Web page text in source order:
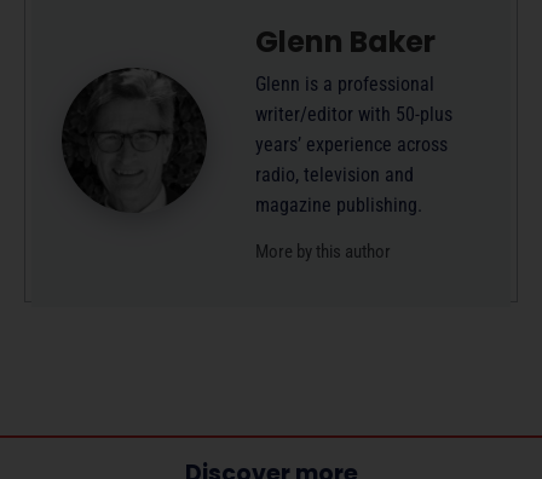
Glenn Baker
Glenn is a professional
writer/editor with 50-plus
years’ experience across
radio, television and
magazine publishing.
More by this author